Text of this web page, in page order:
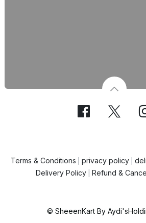
Terms & Conditions privacy policy
Delivery Policy
Refund &
© SheeenKart By